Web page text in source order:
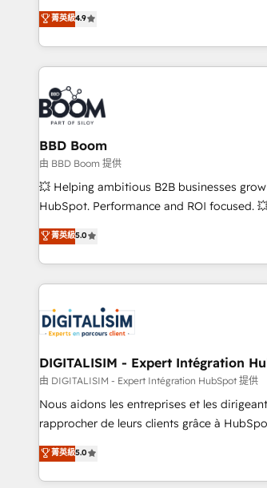
développement des revenus auprès de vos
existants. En France et à l'international, nous travaillons
avec des ETI ambitieuses, des grands
au-delà d’une simple transformation
florissantes. Nos 3 grandes expertises sont : ➤ L’intégration
de CRM et de méthodologie RevOps pour
équipes marketing, commerciales et
migration, synchronisation API, audit et
création de sites internet de conversion
les visiteurs en opportunités d'affaires ➤ La mise en place
de stratégies d'acquisition marketing (SEO,
clés : - 10 ans d'expérience - 100+ intégrations CRM
HubSpot réussies - 40 experts conseil -
菁英級4.9
BBD Boom
由 BBD Boom 提供
💥 Helping ambitious B2B businesses
HubSpot. Performance and ROI focused. 💥 BBD Boom
the HubSpot partner that can help you to
We work with your teams to solve all your
challenges and improve user adoption,
marketing results. Services 📚 Onboarding your team to
HubSpot set-up for better results 🌐
build using HubSpot 🔌 Integrating
systems 🎓 Training your teams to be
Lead generation services using HubSpot Why us? - SIX
HubSpot Accreditations - awarded by
rigorous process for CRM, Solutions
Enablement -Onboarded over 500
Top 1% of partners worldwide -In-house
菁英級5.0
DIGITALISIM - Expert Intégration
由 DIGITALISIM - Expert Intégration HubSpot 提供
Nous aidons les entreprises et les
rapprocher de leurs clients grâce à
DIGITALISIM, nous avons l'intime
des entreprises passe par l’innovation
digital, et la relation client ! C'est
菁英級5.0